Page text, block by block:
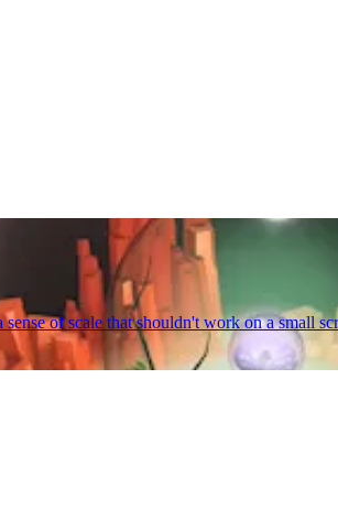
of scale that shouldn't work on a small